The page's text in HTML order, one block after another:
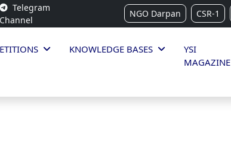
Telegram
Channel
NGO Darpan CSR-1
KNOWLEDGE BASES
YSI
MAGAZINE